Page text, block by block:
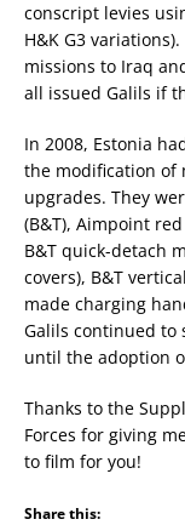
conscript levies
H&K G3
missions to Iraq
all issued Galils if
In 2008, Estonia
the modification of
upgrades. They
(B&T), Aimpoint
B&T quick-detach
covers), B&T
made charging
Galils continued to
until the adoption
Thanks to the
Forces for giving
to film for you!
Share this: